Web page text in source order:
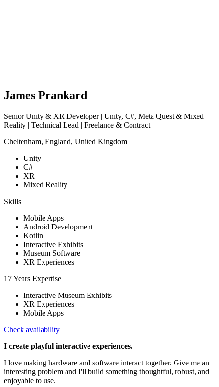
James Prankard
Senior Unity & XR Developer | Unity, C#, Meta Quest & Mixed
Reality | Technical Lead | Freelance & Contract
Cheltenham, England, United Kingdom
Unity
C#
XR
Mixed Reality
Skills
Mobile Apps
Android Development
Kotlin
Interactive Exhibits
Museum Software
XR Experiences
17 Years Expertise
Interactive Museum Exhibits
XR Experiences
Mobile Apps
Check availability
I create playful interactive experiences.
I love making hardware and software interact together. Give me an
interesting problem and I'll build something thoughtful, robust, and
enjoyable to use.